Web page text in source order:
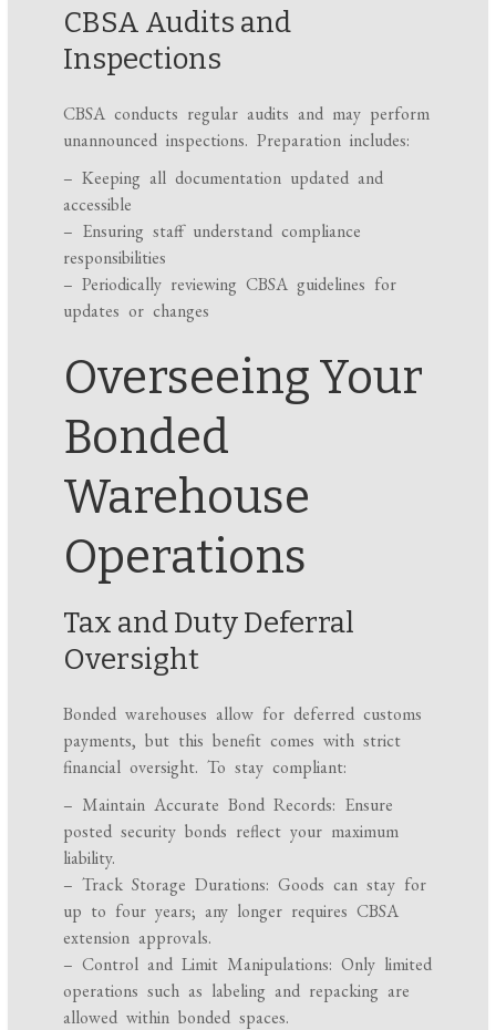
CBSA Audits and
Inspections
CBSA conducts regular audits and may perform
unannounced inspections. Preparation includes:
– Keeping all documentation updated and
accessible
– Ensuring staff understand compliance
responsibilities
– Periodically reviewing CBSA guidelines for
updates or changes
Overseeing Your
Bonded
Warehouse
Operations
Tax and Duty Deferral
Oversight
Bonded warehouses allow for deferred customs
payments, but this benefit comes with strict
financial oversight. To stay compliant:
– Maintain Accurate Bond Records: Ensure
posted security bonds reflect your maximum
liability.
– Track Storage Durations: Goods can stay for
up to four years; any longer requires CBSA
extension approvals.
– Control and Limit Manipulations: Only limited
operations such as labeling and repacking are
allowed within bonded spaces.